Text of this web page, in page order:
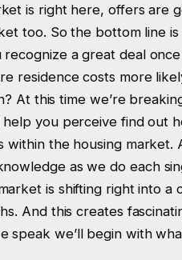
is right here, offers are
too. So the bottom line
a great deal
residence costs more
At this time we’re
you perceive find out
within the housing market.
as we do each
is shifting right into a
And this creates
speak we’ll begin with